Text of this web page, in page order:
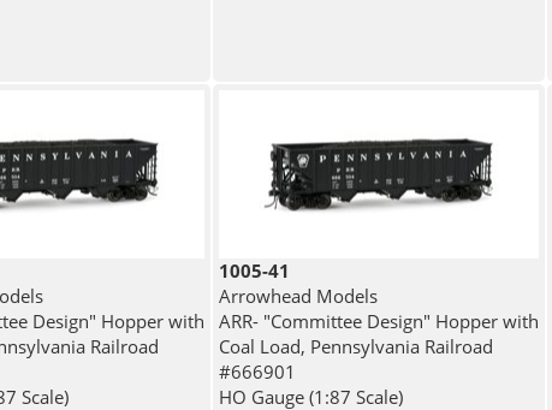
Design" Hopper with
Railroad
Scale)
1005-41
Arrowhead Models
ARR- "Committee Design" Hopper with
Coal Load, Pennsylvania Railroad
#666901
HO Gauge (1:87 Scale)